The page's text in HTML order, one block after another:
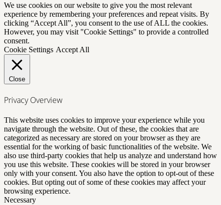
We use cookies on our website to give you the most relevant
experience by remembering your preferences and repeat visits. By
clicking “Accept All”, you consent to the use of ALL the cookies.
However, you may visit "Cookie Settings" to provide a controlled
consent.
Cookie Settings Accept All
Close
Privacy Overview
This website uses cookies to improve your experience while you
navigate through the website. Out of these, the cookies that are
categorized as necessary are stored on your browser as they are
essential for the working of basic functionalities of the website. We
also use third-party cookies that help us analyze and understand how
you use this website. These cookies will be stored in your browser
only with your consent. You also have the option to opt-out of these
cookies. But opting out of some of these cookies may affect your
browsing experience.
Necessary